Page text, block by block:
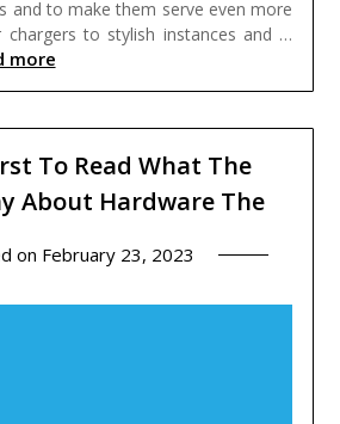
and to make them serve even more
chargers to stylish instances and …
more
To Read What The
About Hardware The
on February 23, 2023